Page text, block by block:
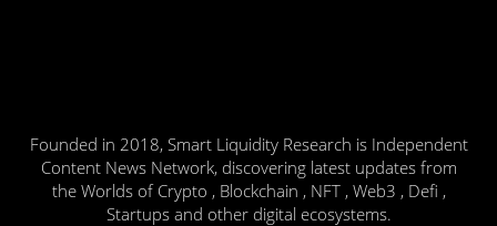
Founded in 2018, Smart Liquidity Research is Independent
Content News Network, discovering latest updates from
the Worlds of Crypto , Blockchain , NFT , Web3 , Defi ,
Startups and other digital ecosystems.